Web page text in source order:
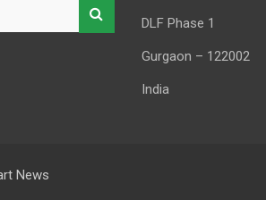
DLF Phase 1
Gurgaon – 122002
India
News